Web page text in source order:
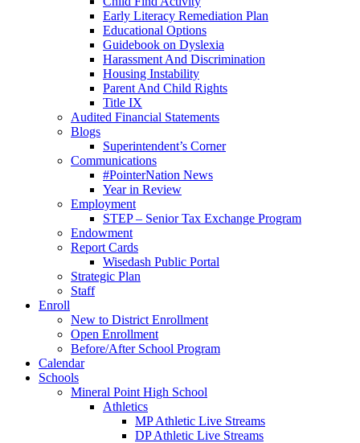
Early Literacy Remediation Plan
Educational Options
Guidebook on Dyslexia
Harassment And Discrimination
Housing Instability
Parent And Child Rights
Title IX
Audited Financial Statements
Blogs
Superintendent’s Corner
Communications
#PointerNation News
Year in Review
Employment
STEP – Senior Tax Exchange Program
Endowment
Report Cards
Wisedash Public Portal
Strategic Plan
Staff
Enroll
New to District Enrollment
Open Enrollment
Before/After School Program
Calendar
Schools
Mineral Point High School
Athletics
MP Athletic Live Streams
DP Athletic Live Streams